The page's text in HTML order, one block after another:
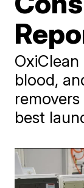
blood,
best